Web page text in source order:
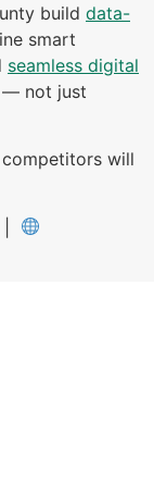
build data-
smart
seamless digital
— not just
competitors will